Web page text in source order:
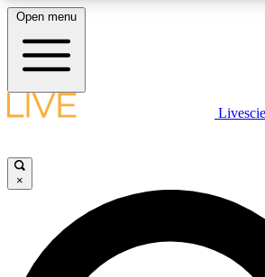
LIVE SCIENCE PLUS
JOIN FREE
LIVE SCIENCE PRO
Open menu
×